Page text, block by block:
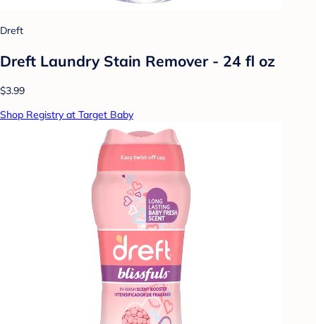
Dreft
Dreft Laundry Stain Remover - 24 fl oz
$3.99
Shop Registry at Target Baby